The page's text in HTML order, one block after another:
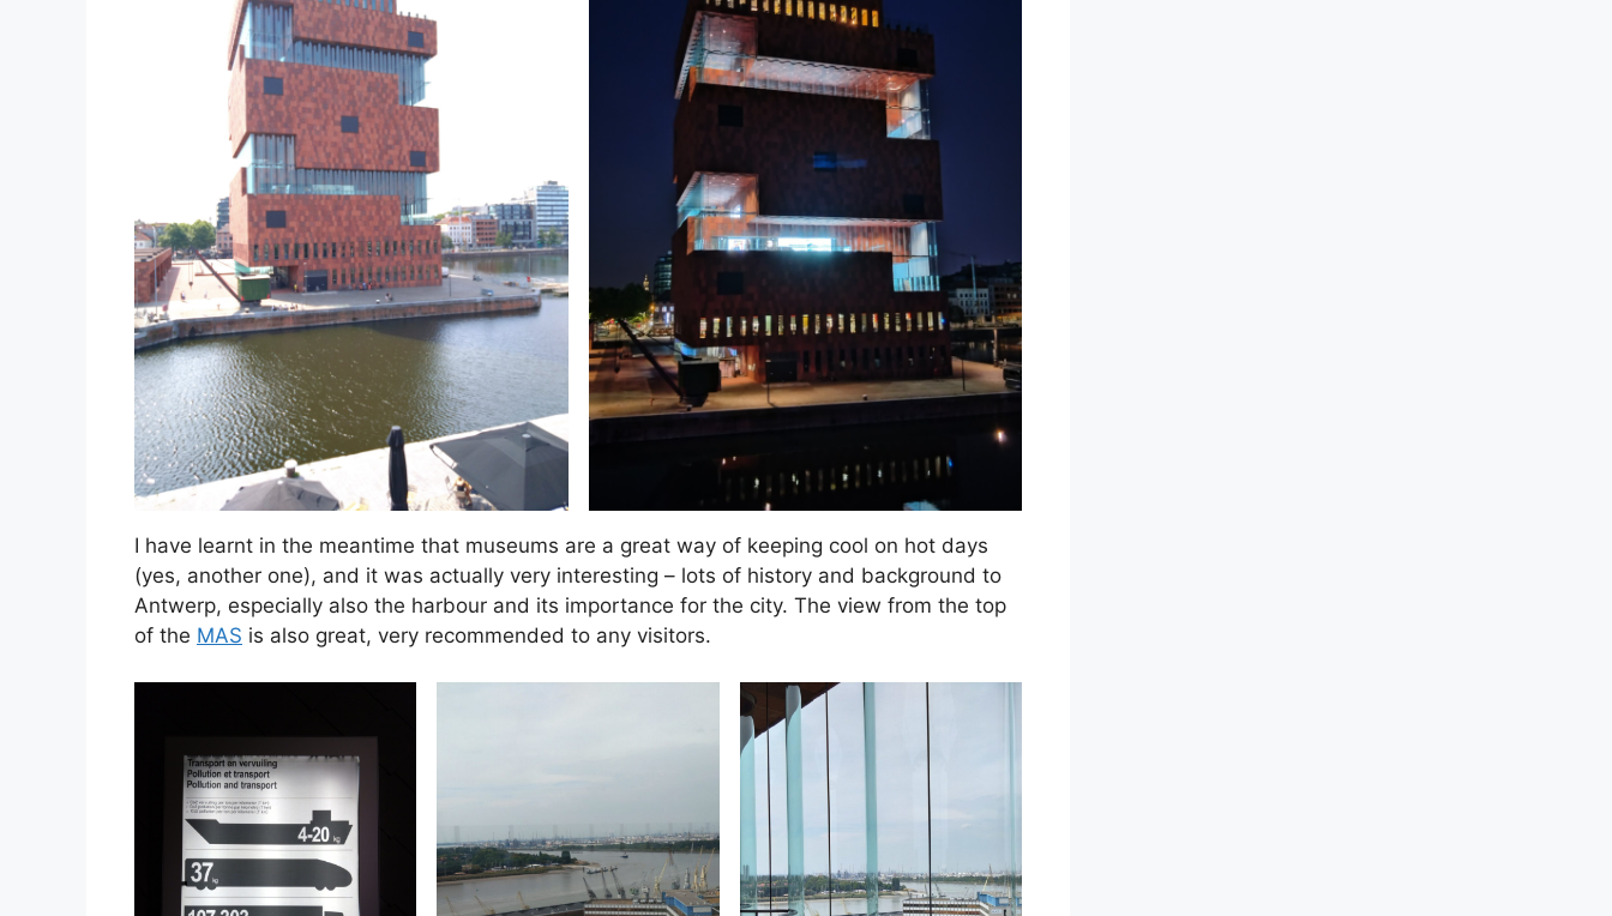
I have learnt in the meantime that museums are a great way of keeping cool on hot days
(yes, another one), and it was actually very interesting – lots of history and background to
Antwerp, especially also the harbour and its importance for the city. The view from the top
of the MAS is also great, very recommended to any visitors.